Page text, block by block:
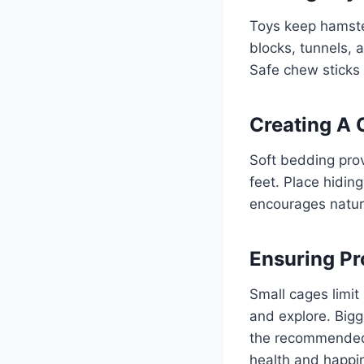
Toys keep
blocks, tunnels,
Safe chew
Creating A
Soft bedding
feet. Place
encourages
Ensuring
Small cages
and explore.
the
health and